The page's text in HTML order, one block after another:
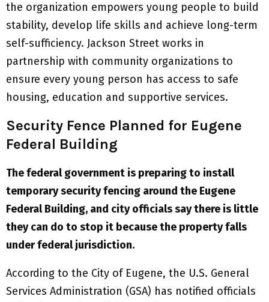
the organization empowers young people to build
stability, develop life skills and achieve long-term
self-sufficiency. Jackson Street works in
partnership with community organizations to
ensure every young person has access to safe
housing, education and supportive services.
Security Fence Planned for Eugene
Federal Building
The federal government is preparing to install
temporary security fencing around the Eugene
Federal Building, and city officials say there is little
they can do to stop it because the property falls
under federal jurisdiction.
According to the City of Eugene, the U.S. General
Services Administration (GSA) has notified officials